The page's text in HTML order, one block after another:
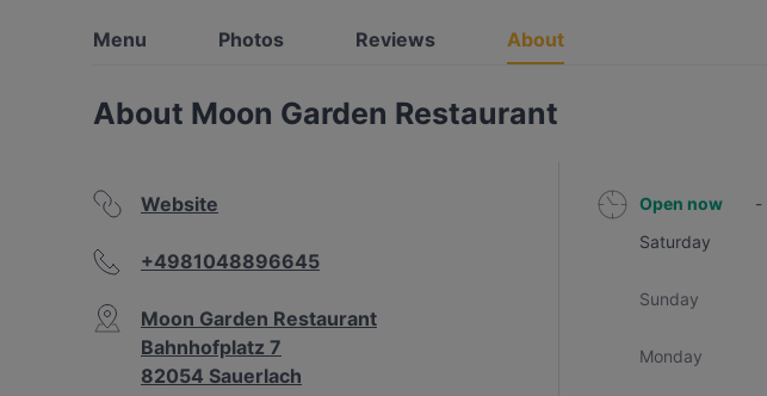
Menu Photos Reviews About
About Moon Garden Restaurant
Website
+4981048896645
Moon Garden Restaurant
Bahnhofplatz 7
82054 Sauerlach
Open now -
Saturday
Sunday
Monday